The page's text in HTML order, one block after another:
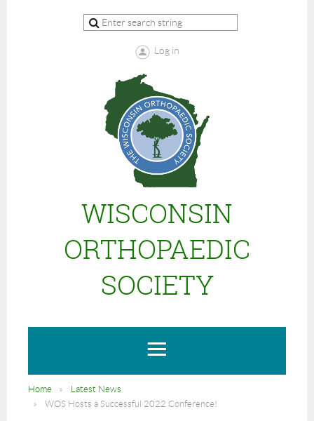
Log in
WISCONSIN
ORTHOPAEDIC
SOCIETY
Home
Latest News
WOS Hosts a Successful 2022 Conference!